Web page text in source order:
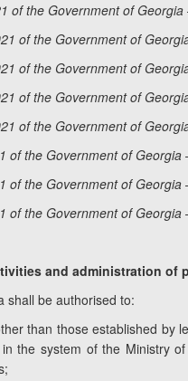
of the Government of
of the Government of
of the Government of
of the Government of
of the Government of
of the Government of
of the Government of
of the Government of
and administration
shall be authorised to:
than those established
in the system of the Ministry